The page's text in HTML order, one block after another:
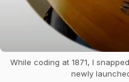
While coding at 1871, I
newly